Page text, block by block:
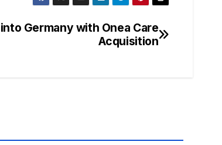
Germany with Onea Care
Acquisition